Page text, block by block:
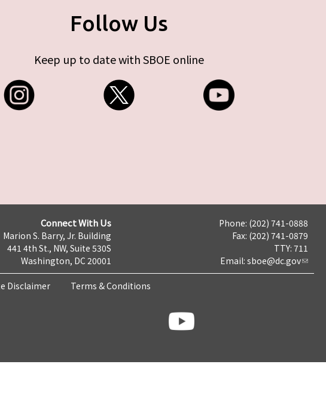
Follow Us
Keep up to date with SBOE online
Connect With Us
Marion S. Barry, Jr. Building
441 4th St., NW, Suite 530S
Washington, DC 20001
Phone: (202) 741-0888
Fax: (202) 741-0879
TTY: 711
Email: sboe@dc.gov
Disclaimer Terms & Conditions